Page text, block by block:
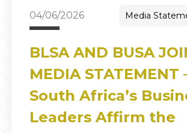
04/06/2026 Media
BLSA AND BUSA
MEDIA STATEMENT
South Africa’s
Leaders Affirm the